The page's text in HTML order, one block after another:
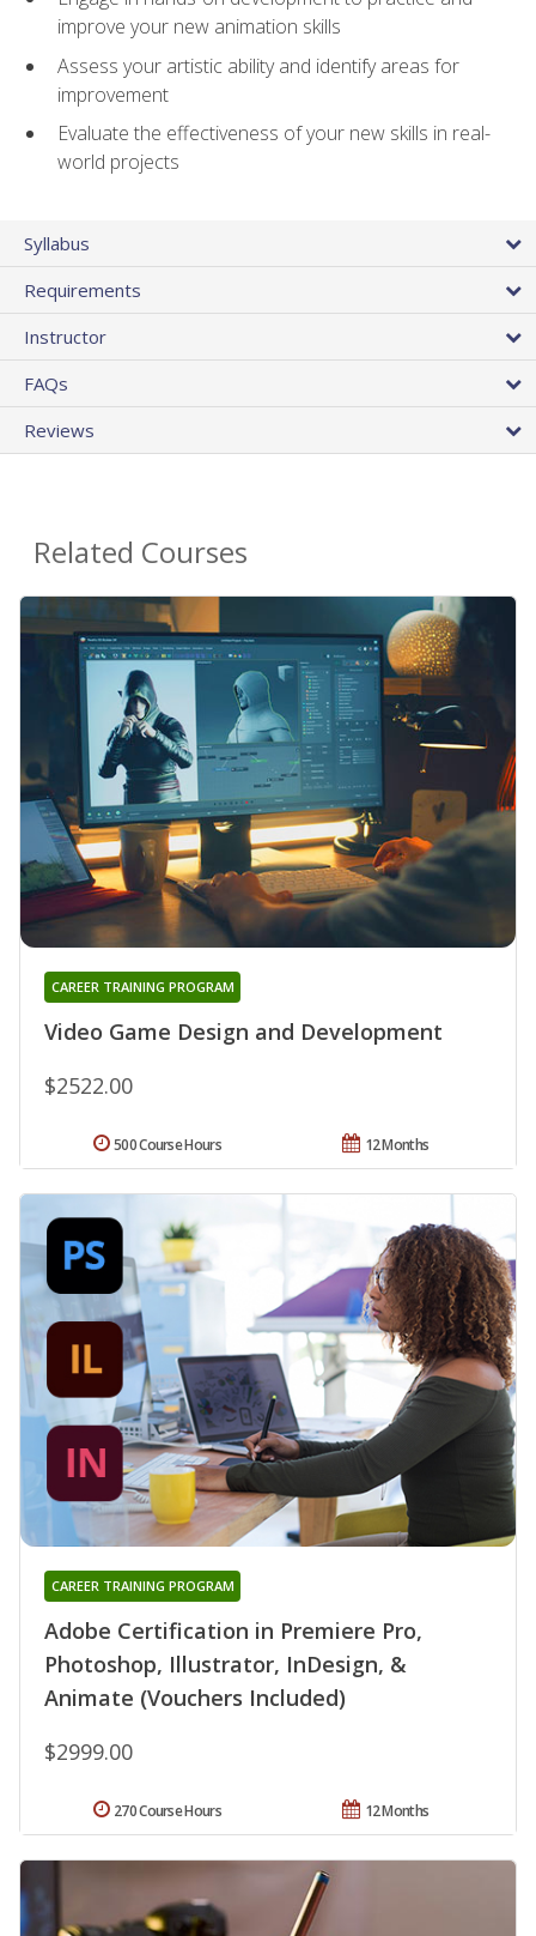
improve your new animation skills
Assess your artistic ability and identify areas for
improvement
Evaluate the effectiveness of your new skills in real-
world projects
Syllabus
Requirements
Instructor
FAQs
Reviews
Related Courses
Video Game Design and Development
CAREER TRAINING PROGRAM
$2522.00
12 Months
500 Course Hours
Adobe Certification in Premiere Pro,
Photoshop, Illustrator, InDesign, &
Animate (Vouchers Included)
CAREER TRAINING PROGRAM
$2999.00
12 Months
270 Course Hours